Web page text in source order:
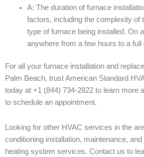
A: The duration of furnace
factors, including the complexity of
type of furnace being installed. On
anywhere from a few hours to a full
For all your furnace installation and
Palm Beach, trust American Standard
today at +1 (844) 734-2822 to learn more
to schedule an appointment.
Looking for other HVAC services in the
conditioning installation, maintenance,
heating system services. Contact us to